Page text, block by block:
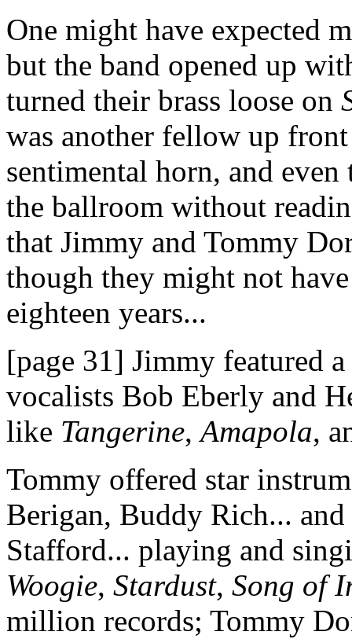
One might have expected
but the band opened up
turned their brass loose on
was another fellow up
sentimental horn, and
the ballroom without
that Jimmy and Tommy
though they might not
eighteen years...
[page 31] Jimmy featured
vocalists Bob Eberly and
like Tangerine,Amapola,
Tommy offered star
Berigan, Buddy Rich...
Stafford... playing and
Woogie, Stardust, Song of
million records; Tommy